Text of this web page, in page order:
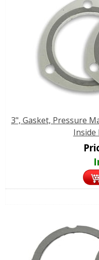
3", Gasket, Pressure
Inside